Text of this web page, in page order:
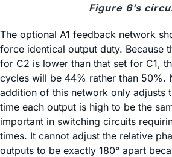
Figure 6’s
The optional A1 feedback network
force identical output duty. Because
for C2 is lower than that set for C1,
cycles will be 44% rather than 50%.
addition of this network only adjusts
time each output is high to be the
important in switching circuits
times. It cannot adjust the relative
outputs to be exactly 180° apart